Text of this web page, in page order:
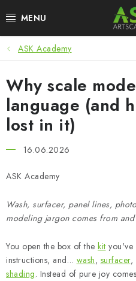
to
BLOG
SUMMER DAYS
WARHAMMER
ASK PRODUCTS
NEW ARRIVALS
PLASTIC KITS
PAINTS & TOOLS
ASK Academy
Why scale
language (and
lost in it)
16.06.2026
ASK Academy
Wash, surfacer, panel lines,
modeling jargon comes from
You open the box of the kit you've
instructions, and… wash, surfacer,
shading. Instead of pure joy